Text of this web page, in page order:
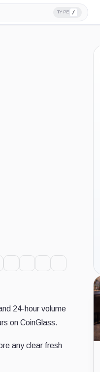
TYPE /
24-hour volume
on CoinGlass.
any clear fresh